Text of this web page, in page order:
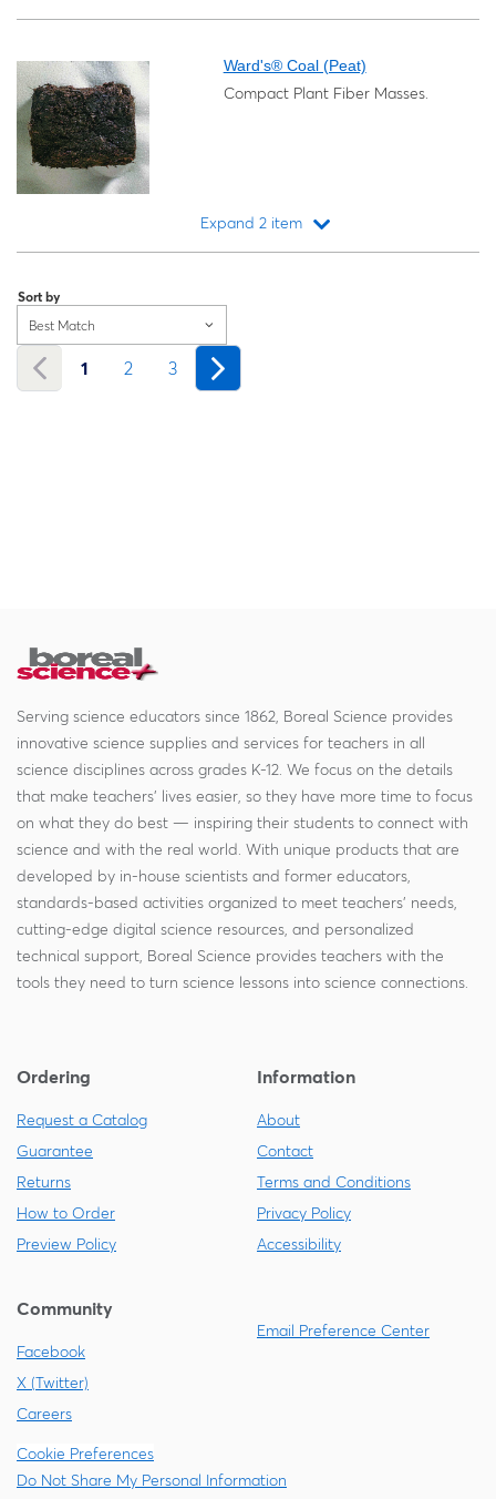
Ward's® Coal (Peat)
Compact Plant Fiber Masses.
Expand 2 item
Sort by
Best Match
1 2 3
Serving science educators since 1862, Boreal Science provides
innovative science supplies and services for teachers in all
science disciplines across grades K-12. We focus on the details
that make teachers' lives easier, so they have more time to focus
on what they do best — inspiring their students to connect with
science and with the real world. With unique products that are
developed by in-house scientists and former educators,
standards-based activities organized to meet teachers' needs,
cutting-edge digital science resources, and personalized
technical support, Boreal Science provides teachers with the
tools they need to turn science lessons into science connections.
Ordering
Request a Catalog
Guarantee
Returns
How to Order
Preview Policy
Information
About
Contact
Terms and Conditions
Privacy Policy
Accessibility
Community
Facebook
X (Twitter)
Careers
Email Preference Center
Cookie Preferences
Do Not Share My Personal Information